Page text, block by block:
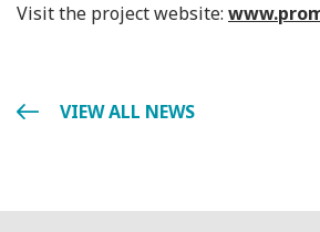
Visit the project website:
VIEW ALL NEWS